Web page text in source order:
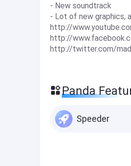
- New soundtrack
- Lot of new graphics,
http://
http://
http://twitter.com/
Panda
Speeder